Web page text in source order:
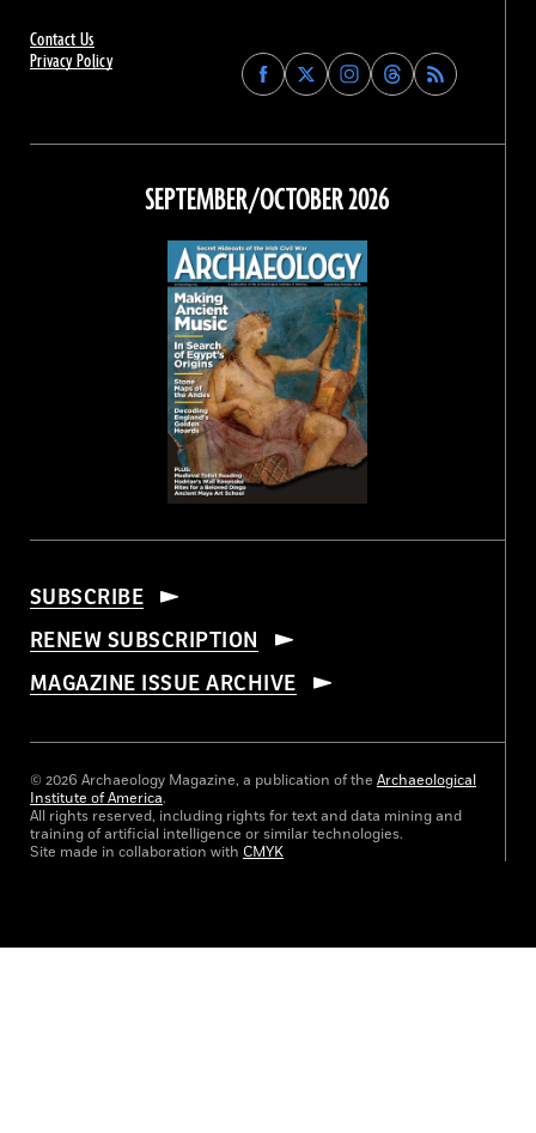
Contact Us
Privacy Policy
Find
Archaeology
on
Facebook
Find
Archaeology
on
Find
Archaeology
on
Instagram
Find
Archaeology
on
Threads
SEPTEMBER/OCTOBER 2026
SUBSCRIBE
RENEW SUBSCRIPTION
MAGAZINE ISSUE ARCHIVE
© 2026 Archaeology Magazine, a publication of the Archaeological
Institute of America.
All rights reserved, including rights for text and data mining and
training of artificial intelligence or similar technologies.
Site made in collaboration with CMYK